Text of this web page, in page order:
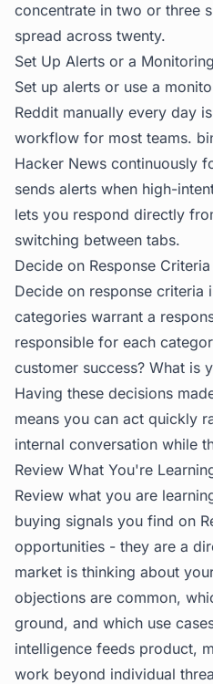
concentrate in two or three
spread across twenty.
Set Up Alerts or a
Set up alerts or use a
Reddit manually every day
workflow for most teams.
Hacker News continuously
sends alerts when high-
lets you respond directly
switching between tabs.
Decide on Response Criteria
Decide on response criteria
categories warrant a
responsible for each
customer success? What is
Having these decisions
means you can act quickly
internal conversation while
Review What You're
Review what you are
buying signals you find on
opportunities - they are a
market is thinking about
objections are common,
ground, and which use
intelligence feeds product,
work beyond individual